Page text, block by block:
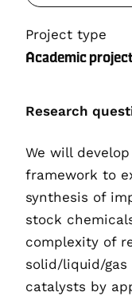
Project type
Academic project
Research
We will
framework to
synthesis of
stock
complexity of
solid/liquid/
catalysts by